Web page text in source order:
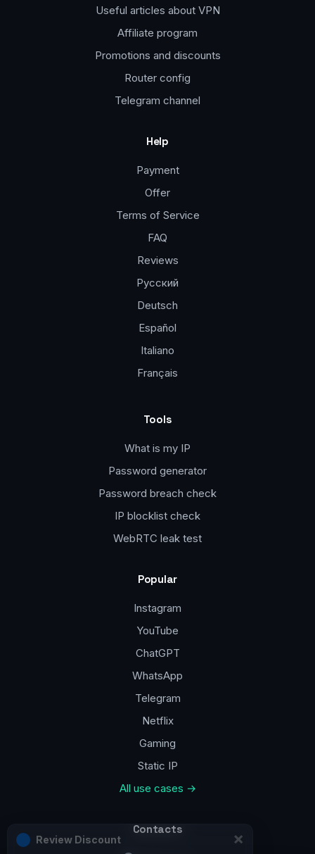
Useful articles about VPN
Affiliate program
Promotions and discounts
Router config
Telegram channel
Help
Payment
Offer
Terms of Service
FAQ
Reviews
Русский
Deutsch
Español
Italiano
Français
Tools
What is my IP
Password generator
Password breach check
IP blocklist check
WebRTC leak test
Popular
Instagram
YouTube
ChatGPT
WhatsApp
Telegram
Netflix
Gaming
Static IP
All use cases →
Contacts